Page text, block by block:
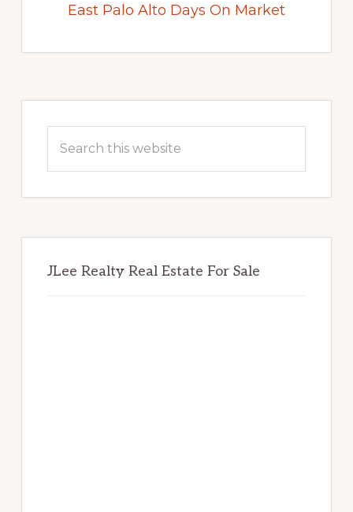
East Palo Alto Days On Market
Sidebar
this
JLee Realty Real Estate For Sale